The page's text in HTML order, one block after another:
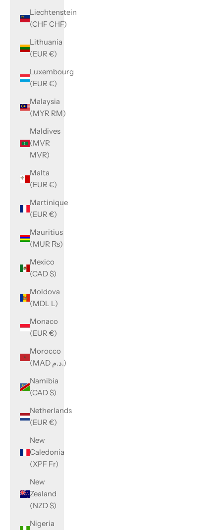
Liechtenstein
(CHF CHF)
Lithuania
(EUR €)
Luxembourg
(EUR €)
Malaysia
(MYR RM)
Maldives
(MVR
MVR)
Malta
(EUR €)
Martinique
(EUR €)
Mauritius
(MUR ₨)
Mexico
(CAD $)
Moldova
(MDL L)
Monaco
(EUR €)
Morocco
(MAD د.م.)
Namibia
(CAD $)
Netherlands
(EUR €)
New
Caledonia
(XPF Fr)
New
Zealand
(NZD $)
Nigeria